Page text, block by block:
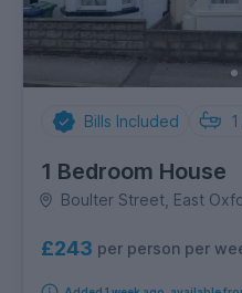
Bills Included 1
1 Bedroom House
Boulter Street, East
£243 per person per